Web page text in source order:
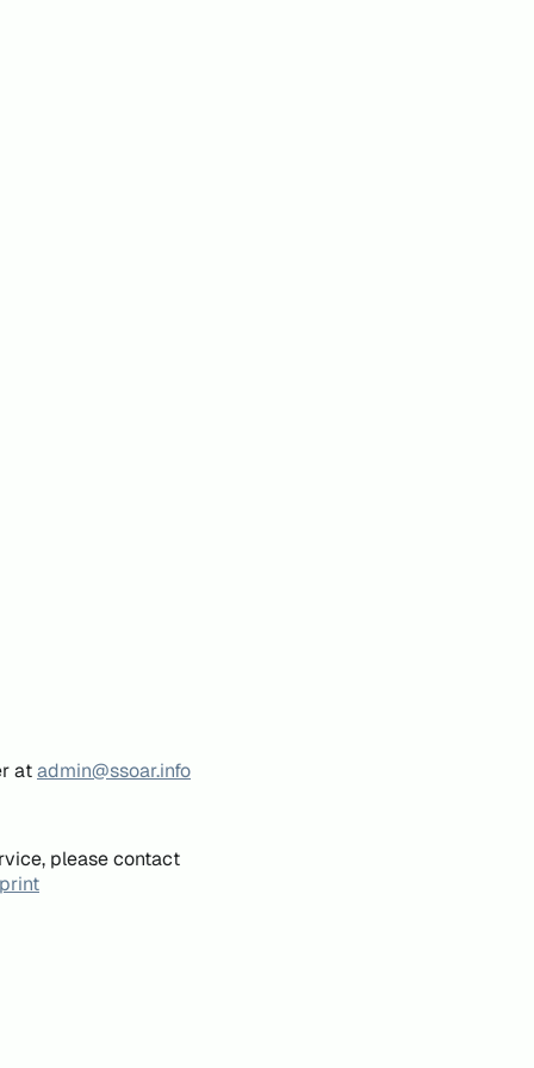
atadmin@ssoar.info
please contact